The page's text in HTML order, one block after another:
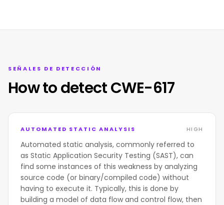
SEÑALES DE DETECCIÓN
How to detect CWE-617
AUTOMATED STATIC ANALYSIS HIGH
Automated static analysis, commonly referred to
as Static Application Security Testing (SAST), can
find some instances of this weakness by analyzing
source code (or binary/compiled code) without
having to execute it. Typically, this is done by
building a model of data flow and control flow, then